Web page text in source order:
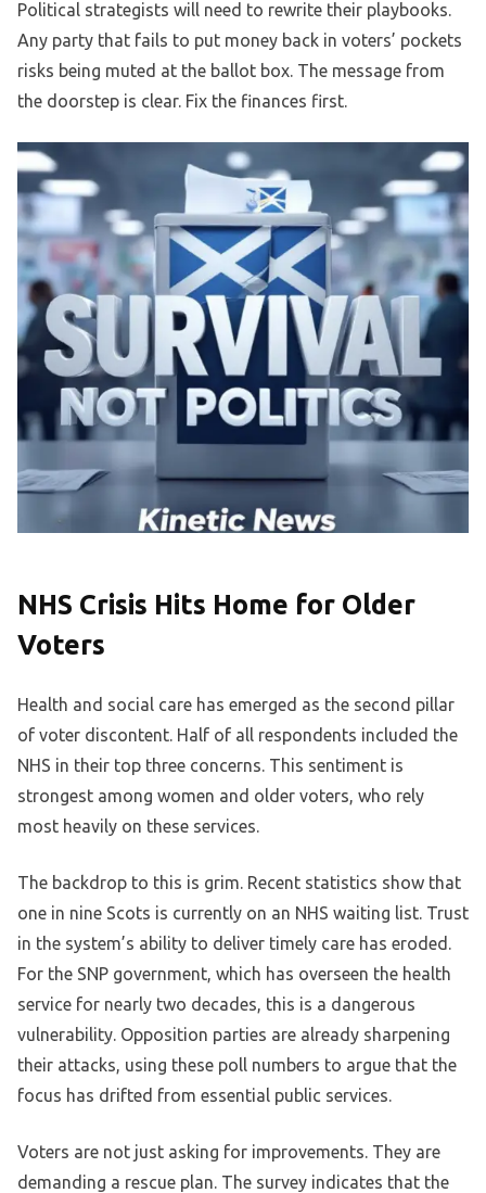
Political strategists will need to rewrite their playbooks.
Any party that fails to put money back in voters’ pockets
risks being muted at the ballot box. The message from
the doorstep is clear. Fix the finances first.
NHS Crisis Hits Home for Older
Voters
Health and social care has emerged as the second pillar
of voter discontent. Half of all respondents included the
NHS in their top three concerns. This sentiment is
strongest among women and older voters, who rely
most heavily on these services.
The backdrop to this is grim. Recent statistics show that
one in nine Scots is currently on an NHS waiting list. Trust
in the system’s ability to deliver timely care has eroded.
For the SNP government, which has overseen the health
service for nearly two decades, this is a dangerous
vulnerability. Opposition parties are already sharpening
their attacks, using these poll numbers to argue that the
focus has drifted from essential public services.
Voters are not just asking for improvements. They are
demanding a rescue plan. The survey indicates that the